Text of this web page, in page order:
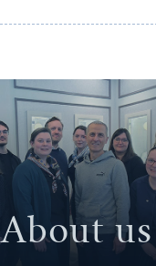
About us